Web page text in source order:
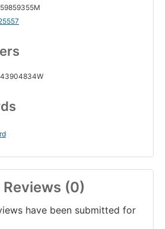
(0)
have been submitted for